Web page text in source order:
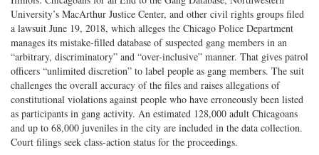
University’s MacArthur Justice Center, and other civil rights groups filed
a lawsuit June 19, 2018, which alleges the Chicago Police Department
manages its mistake-filled database of suspected gang members in an
“arbitrary, discriminatory” and “over-inclusive” manner. That gives patrol
officers “unlimited discretion” to label people as gang members. The suit
challenges the overall accuracy of the files and raises allegations of
constitutional violations against people who have erroneously been listed
as participants in gang activity. An estimated 128,000 adult Chicagoans
and up to 68,000 juveniles in the city are included in the data collection.
Court filings seek class-action status for the proceedings.